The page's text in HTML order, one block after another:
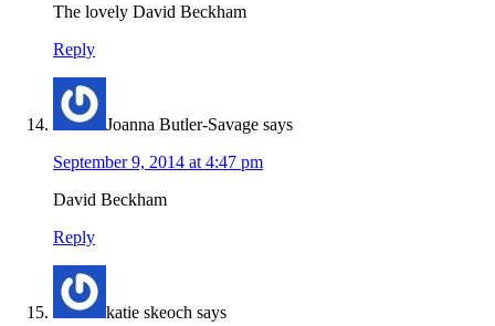
The lovely David Beckham
Reply
Joanna Butler-Savage says
September 9, 2014 at 4:47 pm
David Beckham
Reply
katie skeoch says